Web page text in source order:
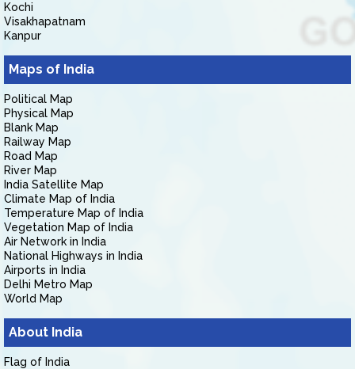
Kochi
Visakhapatnam
Kanpur
Maps of India
Political Map
Physical Map
Blank Map
Railway Map
Road Map
River Map
India Satellite Map
Climate Map of India
Temperature Map of India
Vegetation Map of India
Air Network in India
National Highways in India
Airports in India
Delhi Metro Map
World Map
About India
Flag of India